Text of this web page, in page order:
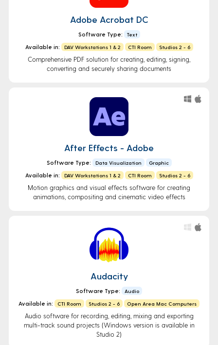
Adobe Acrobat DC
Software Type: Text
Available in: DAV Workstations 1 & 2 CTI Room Studios 2 - 6
Comprehensive PDF solution for creating, editing, signing,
converting and securely sharing documents
After Effects - Adobe
Software Type: Data Visualization Graphic
Available in: DAV Workstations 1 & 2 CTI Room Studios 2 - 6
Motion graphics and visual effects software for creating
animations, compositing and cinematic video effects
Audacity
Software Type: Audio
Available in: CTI Room Studios 2 - 6 Open Area Mac Computers
Audio software for recording, editing, mixing and exporting
multi-track sound projects (Windows version is available in
Studio 2)